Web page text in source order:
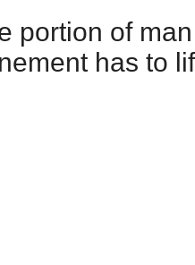
portion of
has to